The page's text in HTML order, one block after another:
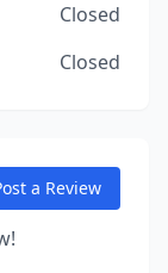
Closed
Closed
a Review